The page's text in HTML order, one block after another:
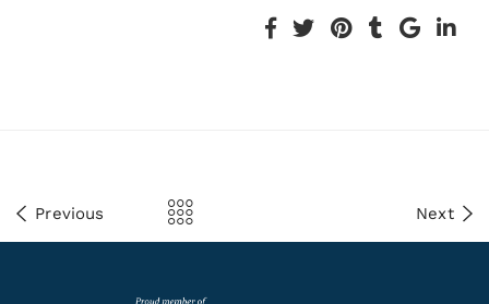
Previous Next